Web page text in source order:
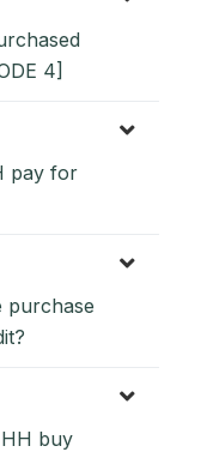
4]
pay for
purchase
buy